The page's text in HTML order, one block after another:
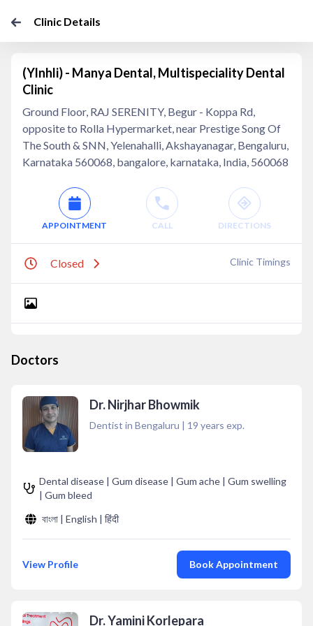
Clinic Details
(Ylnhli) - Manya Dental, Multispeciality Dental
Clinic
Ground Floor, RAJ SERENITY, Begur - Koppa Rd,
opposite to Rolla Hypermarket, near Prestige Song Of
The South & SNN, Yelenahalli, Akshayanagar, Bengaluru,
Karnataka 560068, bangalore, karnataka, India, 560068
APPOINTMENT CALL DIRECTIONS
Closed Clinic Timings
Doctors
Dr. Nirjhar Bhowmik
Dentist in Bengaluru | 19 years exp.
Dental disease | Gum disease | Gum ache | Gum swelling
| Gum bleed
বাংলা | English | हिंदी
View Profile Book Appointment
Dr. Yamini Korlepara